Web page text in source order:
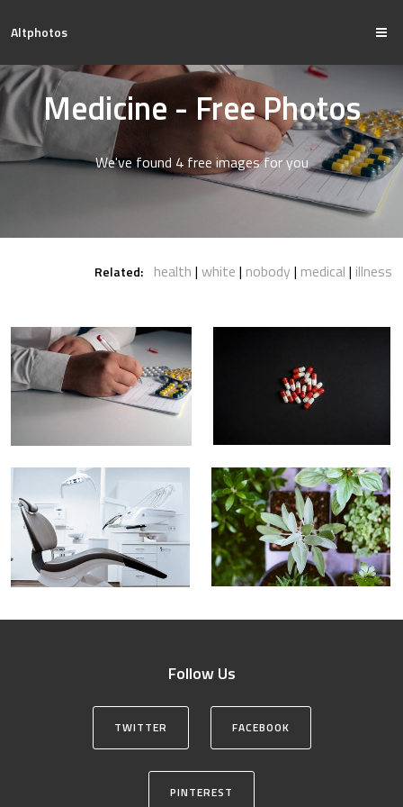
Altphotos
Medicine - Free Photos
We've found 4 free images for you
Related: health white nobody medical illness
Follow Us
TWITTER FACEBOOK
PINTEREST